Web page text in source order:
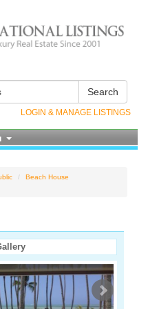
Search
LOGIN & MANAGE LISTINGS
Beach House